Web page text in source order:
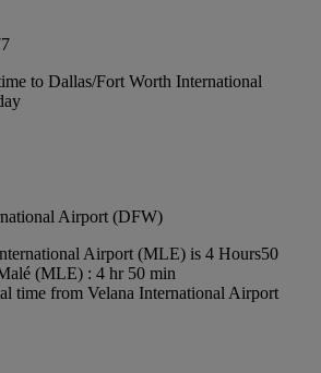
to Dallas/Fort Worth International
Airport (DFW)
Airport (MLE) is 4 Hours50
(MLE) : 4 hr 50 min
time from Velana International Airport